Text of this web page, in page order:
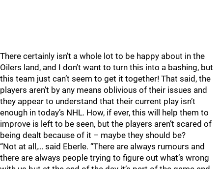
There certainly isn’t a whole lot to be happy about in the
Oilers land, and I don’t want to turn this into a bashing, but
this team just can’t seem to get it together! That said, the
players aren’t by any means oblivious of their issues and
they appear to understand that their current play isn’t
enough in today’s NHL. How, if ever, this will help them to
improve is left to be seen, but the players aren’t scared of
being dealt because of it – maybe they should be?
“Not at all,… said Eberle. “There are always rumours and
there are always people trying to figure out what’s wrong